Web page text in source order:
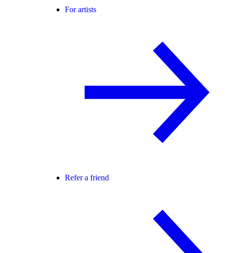
For artists
Refer a friend